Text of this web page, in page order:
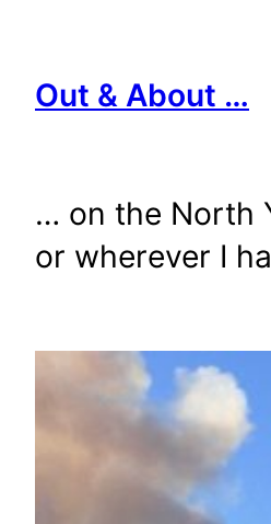
content
Out & About …
… on the North
or wherever I